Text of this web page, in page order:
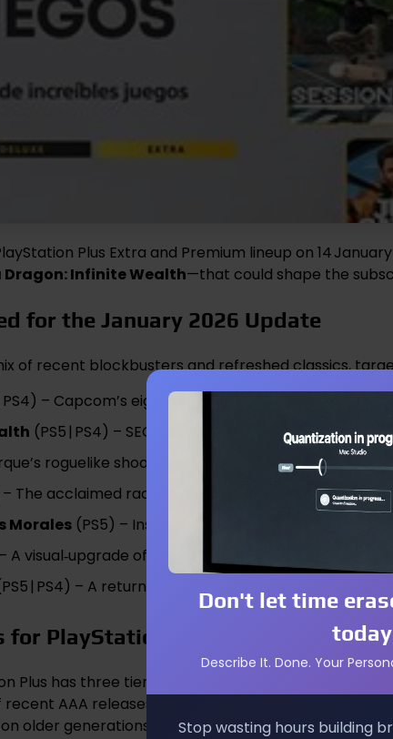
Plus Extra and Premium lineup on 14
Dragon: Infinite Wealth—that could shape the
for the January 2026 Update
of recent blockbusters and refreshed classics,
PS4) – Capcom’s eighth horror installment with
(PS5 | PS4) – SEGA’s latest open‑world crime
roguelike shooter, expected in a remastered
– The acclaimed racing simulator with new multiplayer
Morales (PS5) – Insomniac’s sequel following the
A visual‑upgrade of the classic Naughty Dog title.
| PS4) – A return to the series’ stealth roots.
for PlayStation Plus Subscribers
Plus has three tiers: Essential, Extra, and
AAA releases like
older generations.
Don't let time
Describe It. Done. Your
Stop wasting hours building